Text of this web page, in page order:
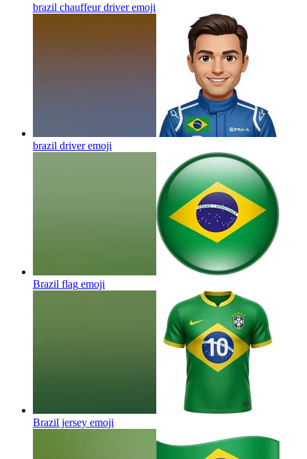
brazil chauffeur driveremoji
brazil driveremoji
Brazil flag emoji
Brazil jersey emoji